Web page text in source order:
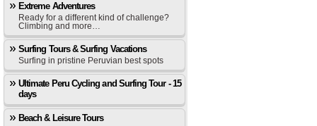
Extreme Adventures
Ready for a different kind of challenge?
Climbing and more…
Surfing Tours & Surfing Vacations
Surfing in pristine Peruvian best spots
Ultimate Peru Cycling and Surfing Tour - 15
days
Beach & Leisure Tours